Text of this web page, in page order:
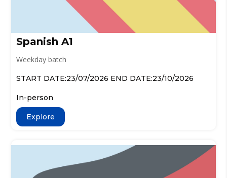
Spanish A1
Weekday batch
START DATE:23/07/2026 END DATE:23/10/2026
In-person
Explore